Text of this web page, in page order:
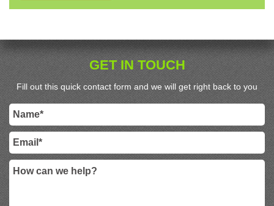
GET IN TOUCH
Fill out this quick contact form and we will get right back to you